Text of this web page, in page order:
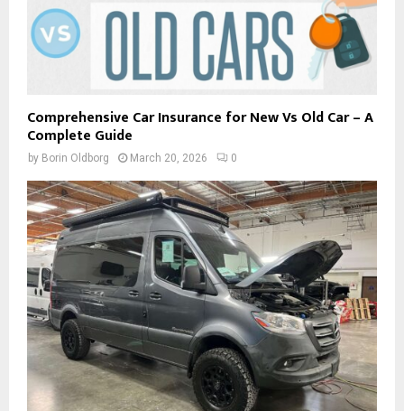
Comprehensive Car Insurance for New Vs Old Car – A
Complete Guide
by Borin Oldborg March 20, 2026 0